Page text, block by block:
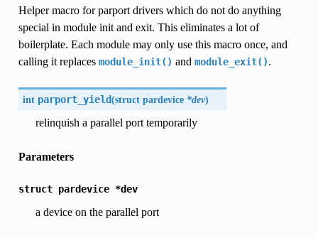
Helper macro for parport drivers which do not do anything
special in module init and exit. This eliminates a lot of
boilerplate. Each module may only use this macro once, and
calling it replaces module_init() and module_exit().
int parport_yield(struct pardevice*dev)
relinquish a parallel port temporarily
Parameters
struct pardevice *dev
a device on the parallel port